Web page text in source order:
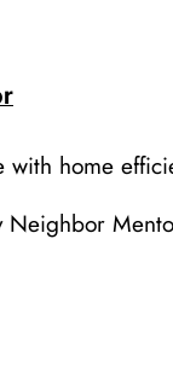
with home
Neighbor